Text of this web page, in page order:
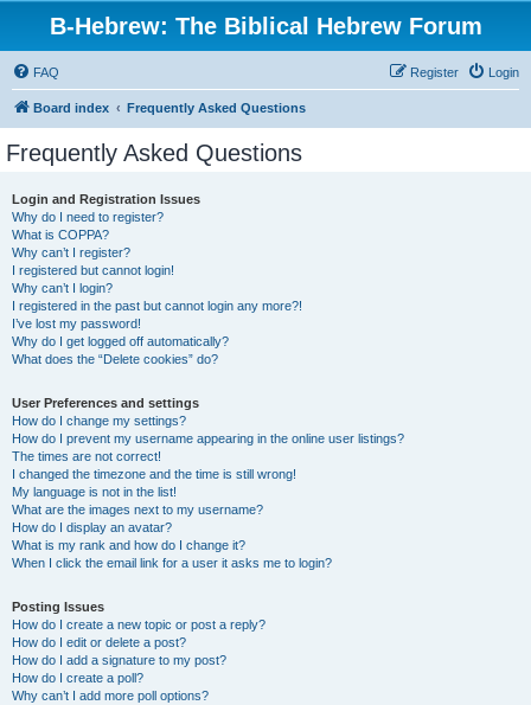
B-Hebrew: The Biblical Hebrew Forum
FAQ Login
Register
Board index Frequently Asked Questions
Frequently Asked Questions
Login and Registration Issues
Why do I need to register?
What is COPPA?
Why can’t I register?
I registered but cannot login!
Why can’t I login?
I registered in the past but cannot login any more?!
I’ve lost my password!
Why do I get logged off automatically?
What does the “Delete cookies” do?
User Preferences and settings
How do I change my settings?
How do I prevent my username appearing in the online user listings?
The times are not correct!
I changed the timezone and the time is still wrong!
My language is not in the list!
What are the images next to my username?
How do I display an avatar?
What is my rank and how do I change it?
When I click the email link for a user it asks me to login?
Posting Issues
How do I create a new topic or post a reply?
How do I edit or delete a post?
How do I add a signature to my post?
How do I create a poll?
Why can’t I add more poll options?